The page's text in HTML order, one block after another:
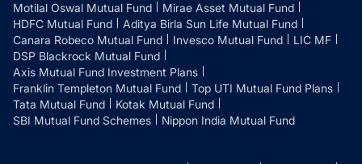
Motilal Oswal Mutual Fund
Mirae Asset Mutual Fund
HDFC Mutual Fund
Aditya Birla Sun Life Mutual Fund
Canara Robeco Mutual Fund
Invesco Mutual Fund
LIC MF
DSP Blackrock Mutual Fund
Axis Mutual Fund Investment Plans
Franklin Templeton Mutual Fund
Top UTI Mutual Fund Plans
Tata Mutual Fund
Kotak Mutual Fund
SBI Mutual Fund Schemes
Nippon India Mutual Fund